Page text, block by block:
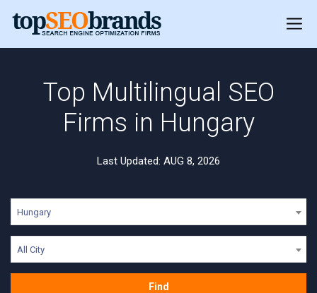
Top Multilingual SEO
Firms in Hungary
Last Updated: AUG 8, 2026
Hungary
All City
Find